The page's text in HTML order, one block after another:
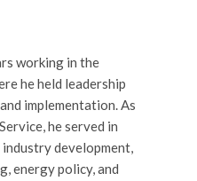
working in the
he held leadership
implementation. As
he served in
development,
energy policy, and